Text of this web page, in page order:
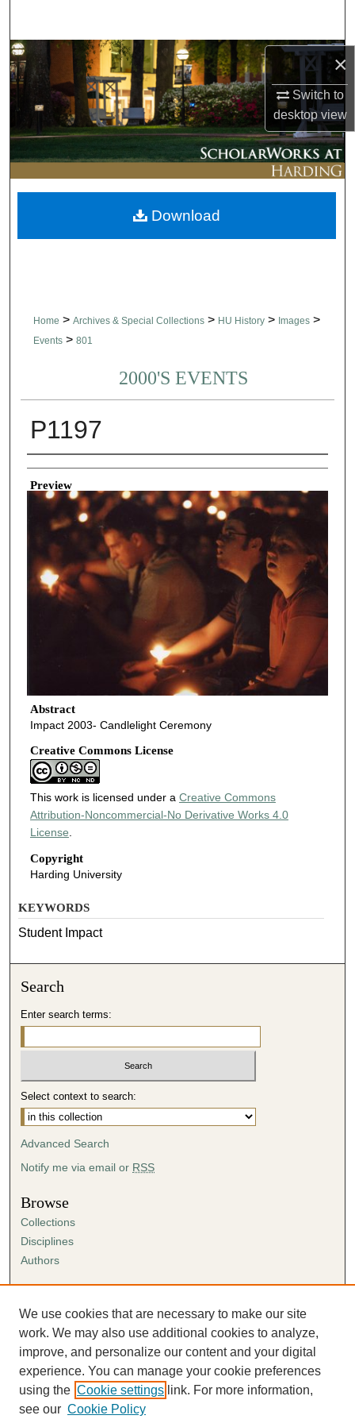
×
Switch to
desktopview
Browse Collections
My Account
About
Digital Commons Network™
Home > Archives & Special Collections > HU History > Images >
Events > 801
2000'S EVENTS
P1197
Creator
Preview
Abstract
Impact 2003- Candlelight Ceremony
Creative Commons License
This work is licensed under a Creative Commons
Attribution-Noncommercial-No Derivative Works 4.0
License
Copyright
Harding University
Download
KEYWORDS
Student Impact
Search
Enter search terms:
Select context to search:
Advanced Search
Notify me via email or RSS
Browse
Collections
Disciplines
Authors
Author FAQ
Submission Agreement
Guidelines for Scholar Works
We use cookies that are necessary to make our site
work. We may also use additional cookies to analyze,
improve, and personalize our content and your digital
experience. You can manage your cookie preferences
using the Cookie settings link. For more information,
see our Cookie Policy